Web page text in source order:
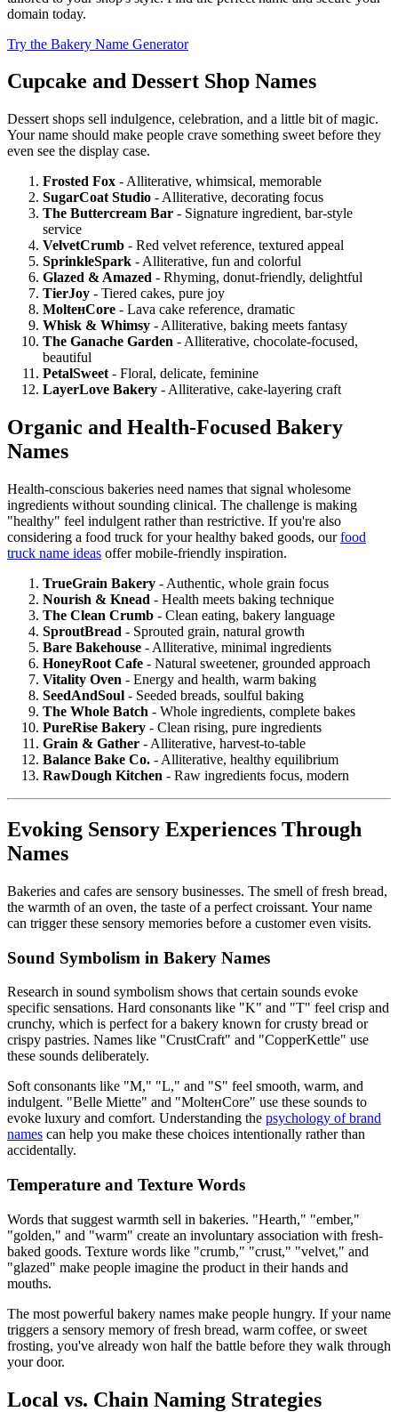
domain today.
Try the Bakery Name Generator
Cupcake and Dessert Shop Names
Dessert shops sell indulgence, celebration, and a little bit of magic.
Your name should make people crave something sweet before they
even see the display case.
Frosted Fox - Alliterative, whimsical, memorable
SugarCoat Studio - Alliterative, decorating focus
The Buttercream Bar - Signature ingredient, bar-style
service
VelvetCrumb - Red velvet reference, textured appeal
SprinkleSpark - Alliterative, fun and colorful
Glazed & Amazed - Rhyming, donut-friendly, delightful
TierJoy - Tiered cakes, pure joy
MoltенCore - Lava cake reference, dramatic
Whisk & Whimsy - Alliterative, baking meets fantasy
The Ganache Garden - Alliterative, chocolate-focused,
beautiful
PetalSweet - Floral, delicate, feminine
LayerLove Bakery - Alliterative, cake-layering craft
Organic and Health-Focused Bakery
Names
Health-conscious bakeries need names that signal wholesome
ingredients without sounding clinical. The challenge is making
"healthy" feel indulgent rather than restrictive. If you're also
considering a food truck for your healthy baked goods, ourfood
truck name ideas offer mobile-friendly inspiration.
TrueGrain Bakery - Authentic, whole grain focus
Nourish & Knead - Health meets baking technique
The Clean Crumb - Clean eating, bakery language
SproutBread - Sprouted grain, natural growth
Bare Bakehouse - Alliterative, minimal ingredients
HoneyRoot Cafe - Natural sweetener, grounded approach
Vitality Oven - Energy and health, warm baking
SeedAndSoul - Seeded breads, soulful baking
The Whole Batch - Whole ingredients, complete bakes
PureRise Bakery - Clean rising, pure ingredients
Grain & Gather - Alliterative, harvest-to-table
Balance Bake Co. - Alliterative, healthy equilibrium
RawDough Kitchen - Raw ingredients focus, modern
Evoking Sensory Experiences Through
Names
Bakeries and cafes are sensory businesses. The smell of fresh bread,
the warmth of an oven, the taste of a perfect croissant. Your name
can trigger these sensory memories before a customer even visits.
Sound Symbolism in Bakery Names
Research in sound symbolism shows that certain sounds evoke
specific sensations. Hard consonants like "K" and "T" feel crisp and
crunchy, which is perfect for a bakery known for crusty bread or
crispy pastries. Names like "CrustCraft" and "CopperKettle" use
these sounds deliberately.
Soft consonants like "M," "L," and "S" feel smooth, warm, and
indulgent. "Belle Miette" and "MoltенCore" use these sounds to
evoke luxury and comfort. Understanding the psychology of brand
names can help you make these choices intentionally rather than
accidentally.
Temperature and Texture Words
Words that suggest warmth sell in bakeries. "Hearth," "ember,"
"golden," and "warm" create an involuntary association with fresh-
baked goods. Texture words like "crumb," "crust," "velvet," and
"glazed" make people imagine the product in their hands and
mouths.
The most powerful bakery names make people hungry. If your name
triggers a sensory memory of fresh bread, warm coffee, or sweet
frosting, you've already won half the battle before they walk through
your door.
Local vs. Chain Naming Strategies